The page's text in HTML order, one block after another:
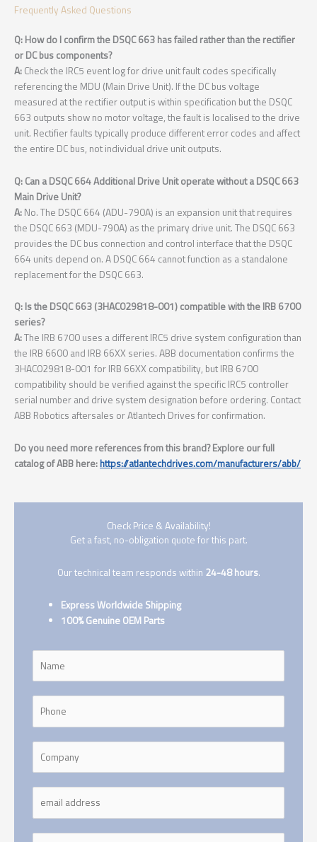
Frequently Asked Questions
Q: How do I confirm the DSQC 663 has failed rather than the rectifier
or DC bus components?
A: Check the IRC5 event log for drive unit fault codes specifically
referencing the MDU (Main Drive Unit). If the DC bus voltage
measured at the rectifier output is within specification but the DSQC
663 outputs show no motor voltage, the fault is localised to the drive
unit. Rectifier faults typically produce different error codes and affect
the entire DC bus, not individual drive unit outputs.
Q: Can a DSQC 664 Additional Drive Unit operate without a DSQC 663
Main Drive Unit?
A: No. The DSQC 664 (ADU-790A) is an expansion unit that requires
the DSQC 663 (MDU-790A) as the primary drive unit. The DSQC 663
provides the DC bus connection and control interface that the DSQC
664 units depend on. A DSQC 664 cannot function as a standalone
replacement for the DSQC 663.
Q: Is the DSQC 663 (3HAC029818-001) compatible with the IRB 6700
series?
A:The IRB 6700 uses a different IRC5 drive system configuration than
the IRB 6600 and IRB 66XX series. ABB documentation confirms the
3HAC029818-001 for IRB 66XX compatibility, but IRB 6700
compatibility should be verified against the specific IRC5 controller
serial number and drive system designation before ordering. Contact
ABB Robotics aftersales or Atlantech Drives for confirmation.
Do you need more references from this brand? Explore our full
catalog of ABB here:https://atlantechdrives.com/manufacturers/abb/
Check Price & Availability!
Get a fast, no-obligation quote for this part.
Our technical team responds within 24-48 hours.
Express Worldwide Shipping
100% Genuine OEM Parts